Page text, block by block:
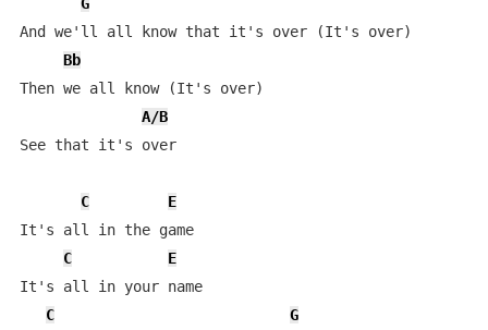
And we'll all know that it's over (It's over)
Bb
Then we all know (It's over)
A/B
See that it's over
C
E
It's all in the game
C
E
It's all in your name
C
G